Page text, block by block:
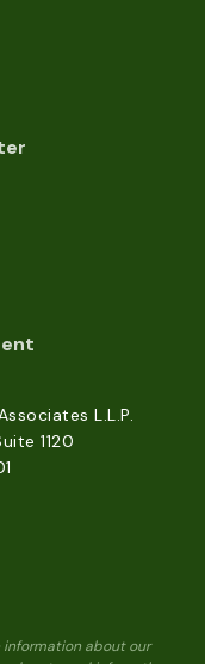
L.L.P.
1120
about our